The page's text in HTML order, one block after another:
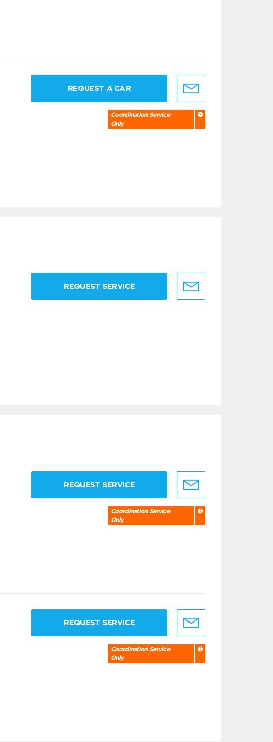
REQUEST A CAR
Coordination Service
Only
REQUEST SERVICE
REQUEST SERVICE
Coordination Service
Only
REQUEST SERVICE
Coordination Service
Only